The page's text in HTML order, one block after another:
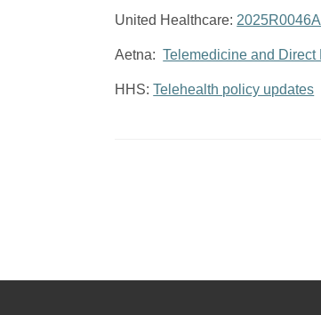
United Healthcare:
Aetna:Telemedicine and
HHS:Telehealth policy updates